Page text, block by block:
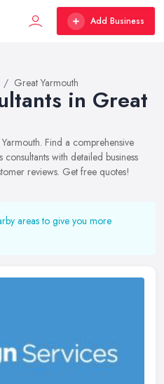
Add Business
Great Yarmouth
in Great
Find a comprehensive
with detailed business
reviews. Get free quotes!
areas to give you more